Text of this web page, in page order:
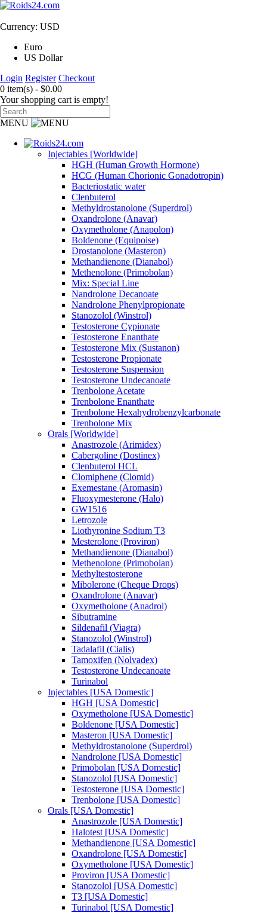
Currency: USD
Euro
US Dollar
Login Register Checkout
0 item(s) - $0.00
Your shopping cart is empty!
MENU
Injectables [Worldwide]
HGH (Human Growth Hormone)
HCG (Human Chorionic Gonadotropin)
Bacteriostatic water
Clenbuterol
Methyldrostanolone (Superdrol)
Oxandrolone (Anavar)
Oxymetholone (Anapolon)
Boldenone (Equipoise)
Drostanolone (Masteron)
Methandienone (Dianabol)
Methenolone (Primobolan)
Mix: Special Line
Nandrolone Decanoate
Nandrolone Phenylpropionate
Stanozolol (Winstrol)
Testosterone Cypionate
Testosterone Enanthate
Testosterone Mix (Sustanon)
Testosterone Propionate
Testosterone Suspension
Testosterone Undecanoate
Trenbolone Acetate
Trenbolone Enanthate
Trenbolone Hexahydrobenzylcarbonate
Trenbolone Mix
Orals [Worldwide]
Anastrozole (Arimidex)
Cabergoline (Dostinex)
Clenbuterol HCL
Clomiphene (Clomid)
Exemestane (Aromasin)
Fluoxymesterone (Halo)
GW1516
Letrozole
Liothyronine Sodium T3
Mesterolone (Proviron)
Methandienone (Dianabol)
Methenolone (Primobolan)
Methyltestosterone
Mibolerone (Cheque Drops)
Oxandrolone (Anavar)
Oxymetholone (Anadrol)
Sibutramine
Sildenafil (Viagra)
Stanozolol (Winstrol)
Tadalafil (Cialis)
Tamoxifen (Nolvadex)
Testosterone Undecanoate
Turinabol
Injectables [USA Domestic]
HGH [USA Domestic]
Oxymetholone [USA Domestic]
Boldenone [USA Domestic]
Masteron [USA Domestic]
Methyldrostanolone (Superdrol)
Nandrolone [USA Domestic]
Primobolan [USA Domestic]
Stanozolol [USA Domestic]
Testosterone [USA Domestic]
Trenbolone [USA Domestic]
Orals [USA Domestic]
Anastrozole [USA Domestic]
Halotest [USA Domestic]
Methandienone [USA Domestic]
Oxandrolone [USA Domestic]
Oxymetholone [USA Domestic]
Proviron [USA Domestic]
Stanozolol [USA Domestic]
T3 [USA Domestic]
Turinabol [USA Domestic]